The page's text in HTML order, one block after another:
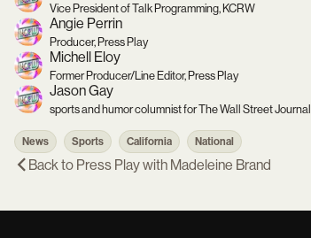
Vice President of Talk Programming, KCRW
Angie Perrin
Producer, Press Play
Michell Eloy
Former Producer/Line Editor, Press Play
Jason Gay
sports and humor columnist for The Wall Street Journal
News Sports California National
Back to Press Play with Madeleine Brand